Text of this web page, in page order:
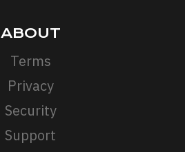
ABOUT
Terms
Privacy
Security
Support